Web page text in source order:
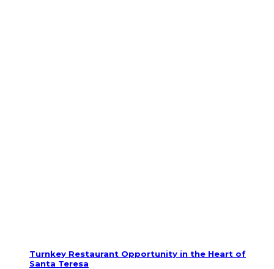
Turnkey Restaurant Opportunity in the Heart of
Santa Teresa